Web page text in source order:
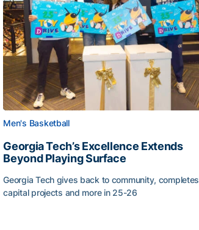
Men's Basketball
Georgia Tech’s Excellence Extends
Beyond Playing Surface
Georgia Tech gives back to community, completes
capital projects and more in 25-26